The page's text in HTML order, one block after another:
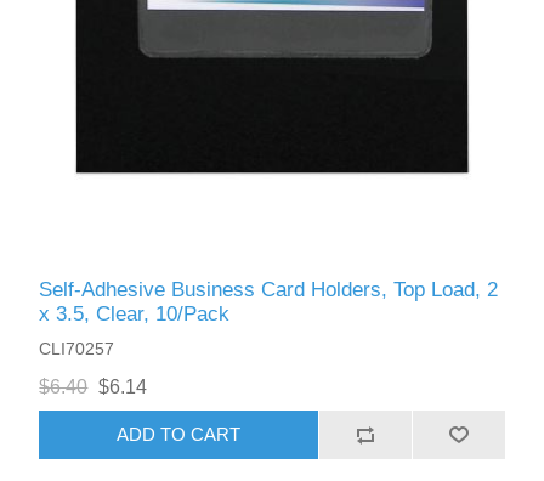
Self-Adhesive Business Card Holders, Top Load, 2
x 3.5, Clear, 10/Pack
CLI70257
$6.40 $6.14
ADD TO CART